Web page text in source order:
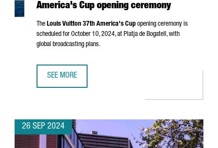
America's Cup opening ceremony
The Louis Vuitton 37th America's Cup opening ceremony is
scheduled for October 10, 2024, at Platja de Bogatell, with
global broadcasting plans.
SEE MORE
26 SEP 2024